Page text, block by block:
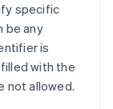
specific
be any
is
with the
not allowed.